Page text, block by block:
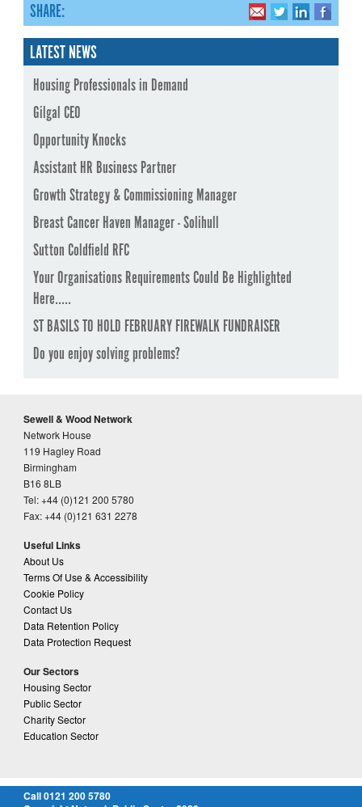
SHARE:
LATEST NEWS
Housing Professionals in Demand
Gilgal CEO
Opportunity Knocks
Assistant HR Business Partner
Growth Strategy & Commissioning Manager
Breast Cancer Haven Manager - Solihull
Sutton Coldfield RFC
Your Organisations Requirements Could Be Highlighted
Here.....
ST BASILS TO HOLD FEBRUARY FIREWALK FUNDRAISER
Do you enjoy solving problems?
Sewell & Wood Network
Network House
119 Hagley Road
Birmingham
B16 8LB
Tel: +44 (0)121 200 5780
Fax: +44 (0)121 631 2278
Useful Links
About Us
Terms Of Use & Accessibility
Cookie Policy
Contact Us
Data Retention Policy
Data Protection Request
Our Sectors
Housing Sector
Public Sector
Charity Sector
Education Sector
Call 0121 200 5780